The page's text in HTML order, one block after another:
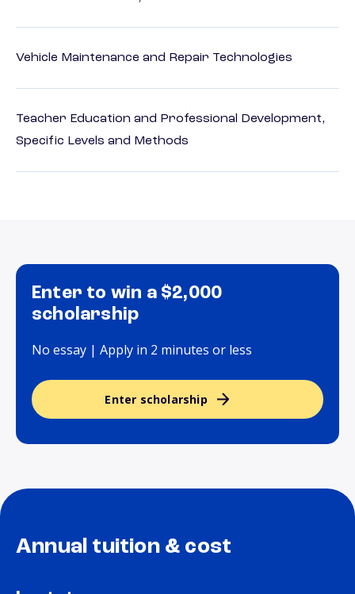
Vehicle Maintenance and Repair Technologies
Teacher Education and Professional Development,
Specific Levels and Methods
Enter to win a $2,000
scholarship
No essay | Apply in 2 minutes or less
Enter scholarship
Annual tuition & cost